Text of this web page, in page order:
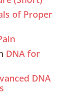
of Proper
DNA for
DNA